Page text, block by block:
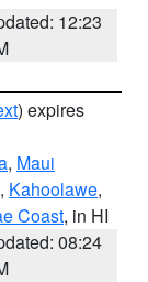
12:23
) expires
, Maui
, Kahoolawe,
Coast, in HI
08:24